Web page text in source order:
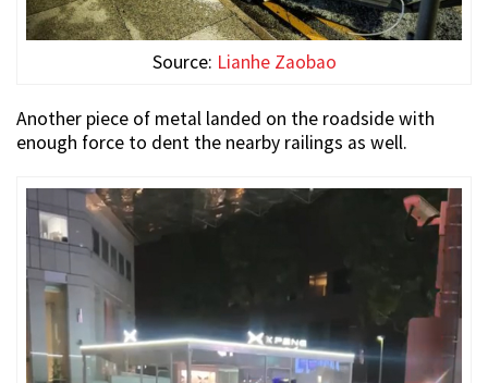
Source: Lianhe Zaobao
Another piece of metal landed on the roadside with
enough force to dent the nearby railings as well.